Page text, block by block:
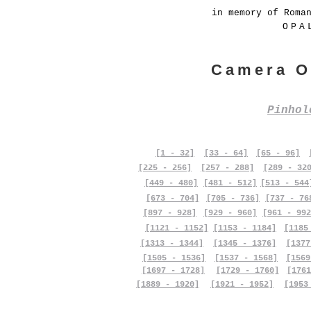
in memory of
Camera
[1 - 32] [33 - 64] [65 - 96]
[225 - 256]
[257 - 288]
[289 -
[449 - 480]
[673 - 704]
[481 - 512]
[705 - 736]
[513 -
[737 -
[897 - 928]
[929 - 960]
[961 -
[1121 - 1152]
[1153 - 1184]
[1313 - 1344]
[1505 - 1536]
[1697 - 1728]
[1889 - 1920]
[1345 - 1376]
[1537 - 1568]
[1729 - 1760]
[1921 - 1952]